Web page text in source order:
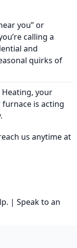
you” or
calling a
and
quirks of
Heating, your
is acting
us anytime at
| Speak to an